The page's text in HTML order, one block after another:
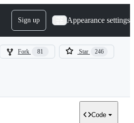
Sign up Appearance settings
Fork 81 Star 246
Code